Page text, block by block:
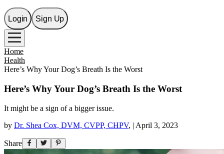
Login Sign Up
Home
Health
Here’s Why Your Dog’s Breath Is the Worst
Here’s Why Your Dog’s Breath Is the Worst
It might be a sign of a bigger issue.
by Dr. Shea Cox, DVM, CVPP, CHPV, | April 3, 2023
Share